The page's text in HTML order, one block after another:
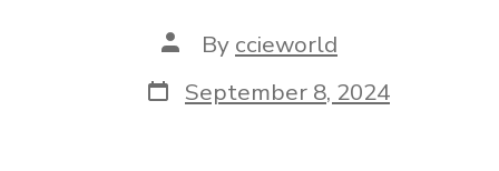
By ccieworld
September 8, 2024